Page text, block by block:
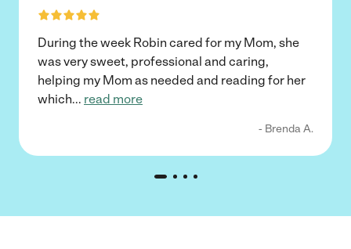
During the week Robin cared for my Mom, she
was very sweet, professional and caring,
helping my Mom as needed and reading for her
which... read more
- Brenda A.